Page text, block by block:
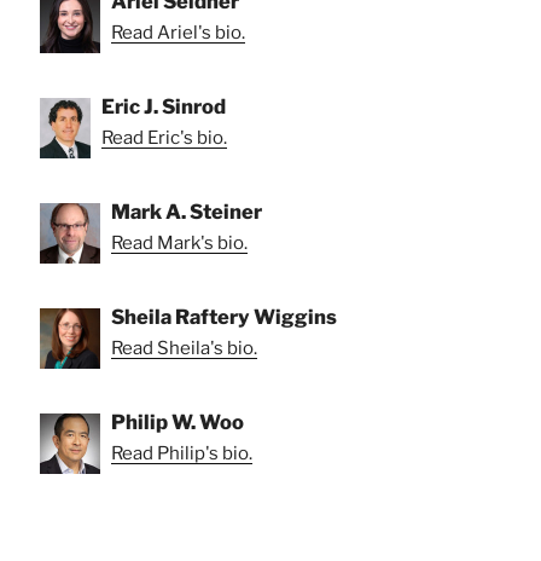
Read Ariel's bio.
Eric J. Sinrod
Read Eric's bio.
Mark A. Steiner
Read Mark's bio.
Sheila Raftery Wiggins
Read Sheila's bio.
Philip W. Woo
Read Philip's bio.